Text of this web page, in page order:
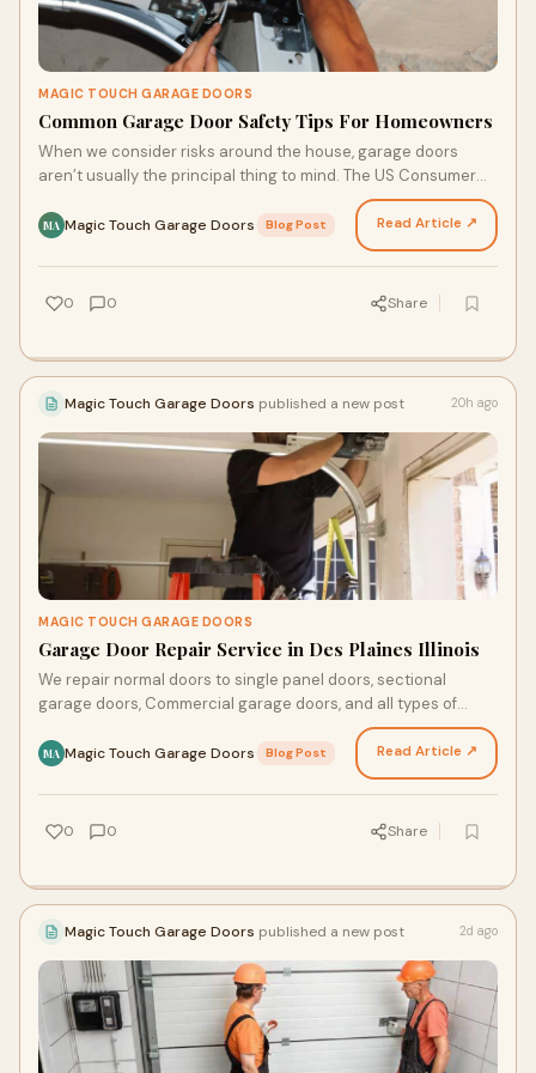
MAGIC TOUCH GARAGE DOORS
Common Garage Door Safety Tips For Homeowners
When we consider risks around the house, garage doors
aren’t usually the principal thing to mind. The US Consumer
Product Safety Commission says that a stunning…
MA Magic Touch Garage Doors Blog Post Read Article ↗
0 0 Share
Magic Touch Garage Doors published a new post 20h ago
MAGIC TOUCH GARAGE DOORS
Garage Door Repair Service in Des Plaines Illinois
We repair normal doors to single panel doors, sectional
garage doors, Commercial garage doors, and all types of
garage door fixes. A garage door is a large door…
MA Magic Touch Garage Doors Blog Post Read Article ↗
0 0 Share
Magic Touch Garage Doors published a new post 2d ago